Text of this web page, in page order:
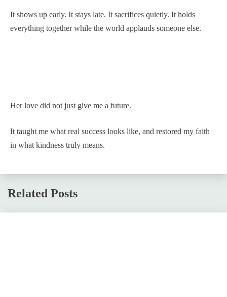
It shows up early. It stays late. It sacrifices quietly. It holds
everything together while the world applauds someone else.
Her love did not just give me a future.
It taught me what real success looks like, and restored my faith
in what kindness truly means.
Related Posts